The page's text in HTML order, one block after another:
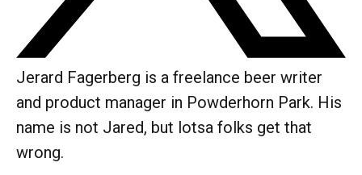
Jerard Fagerberg is a freelance beer writer
and product manager in Powderhorn Park. His
name is not Jared, but lotsa folks get that
wrong.